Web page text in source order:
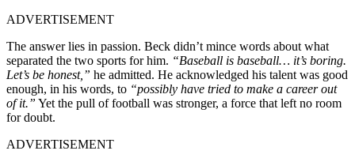
ADVERTISEMENT
The answer lies in passion. Beck didn’t mince words about what
separated the two sports for him. “Baseball is baseball… it’s boring.
Let’s be honest,” he admitted. He acknowledged his talent was good
enough, in his words, to “possibly have tried to make a career out
of it.” Yet the pull of football was stronger, a force that left no room
for doubt.
ADVERTISEMENT